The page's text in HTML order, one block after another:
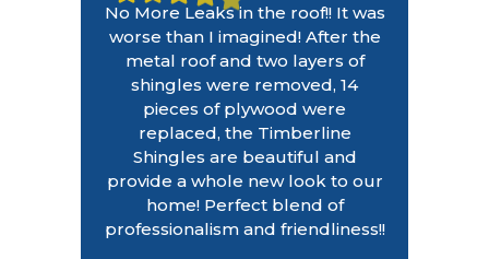
No More Leaks in the roof!! It was
worse than I imagined! After the
metal roof and two layers of
shingles were removed, 14
pieces of plywood were
replaced, the Timberline
Shingles are beautiful and
provide a whole new look to our
home! Perfect blend of
professionalism and friendliness!!